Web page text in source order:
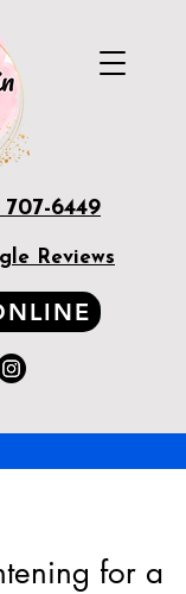
707-6449
Reviews
for a